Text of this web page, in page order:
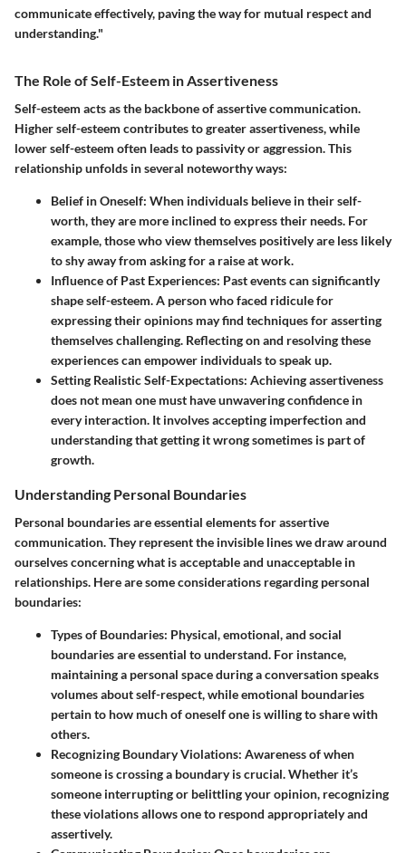
communicate effectively, paving the way for mutual respect and
understanding."
The Role of Self-Esteem in Assertiveness
Self-esteem acts as the backbone of assertive communication.
Higher self-esteem contributes to greater assertiveness, while
lower self-esteem often leads to passivity or aggression. This
relationship unfolds in several noteworthy ways:
Belief in Oneself: When individuals believe in their self-
worth, they are more inclined to express their needs. For
example, those who view themselves positively are less likely
to shy away from asking for a raise at work.
Influence of Past Experiences: Past events can significantly
shape self-esteem. A person who faced ridicule for
expressing their opinions may find techniques for asserting
themselves challenging. Reflecting on and resolving these
experiences can empower individuals to speak up.
Setting Realistic Self-Expectations: Achieving assertiveness
does not mean one must have unwavering confidence in
every interaction. It involves accepting imperfection and
understanding that getting it wrong sometimes is part of
growth.
Understanding Personal Boundaries
Personal boundaries are essential elements for assertive
communication. They represent the invisible lines we draw around
ourselves concerning what is acceptable and unacceptable in
relationships. Here are some considerations regarding personal
boundaries:
Types of Boundaries: Physical, emotional, and social
boundaries are essential to understand. For instance,
maintaining a personal space during a conversation speaks
volumes about self-respect, while emotional boundaries
pertain to how much of oneself one is willing to share with
others.
Recognizing Boundary Violations: Awareness of when
someone is crossing a boundary is crucial. Whether it’s
someone interrupting or belittling your opinion, recognizing
these violations allows one to respond appropriately and
assertively.